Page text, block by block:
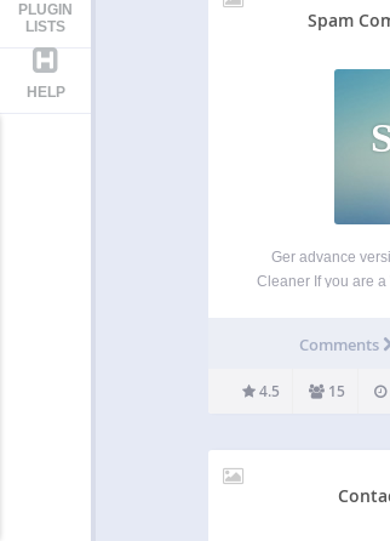
PLUGIN
LISTS
HELP
Spam
Ger advance
Cleaner If you are
different posts.
Comments
4.5 15